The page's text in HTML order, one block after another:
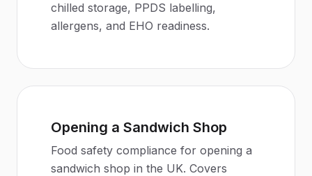
chilled storage, PPDS labelling,
allergens, and EHO readiness.
Opening a Sandwich Shop
Food safety compliance for opening a
sandwich shop in the UK. Covers